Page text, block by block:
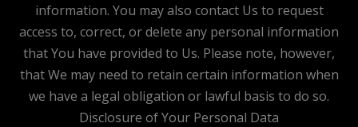
information. You may also contact Us to request
access to, correct, or delete any personal information
that You have provided to Us. Please note, however,
that We may need to retain certain information when
we have a legal obligation or lawful basis to do so.
Disclosure of Your Personal Data